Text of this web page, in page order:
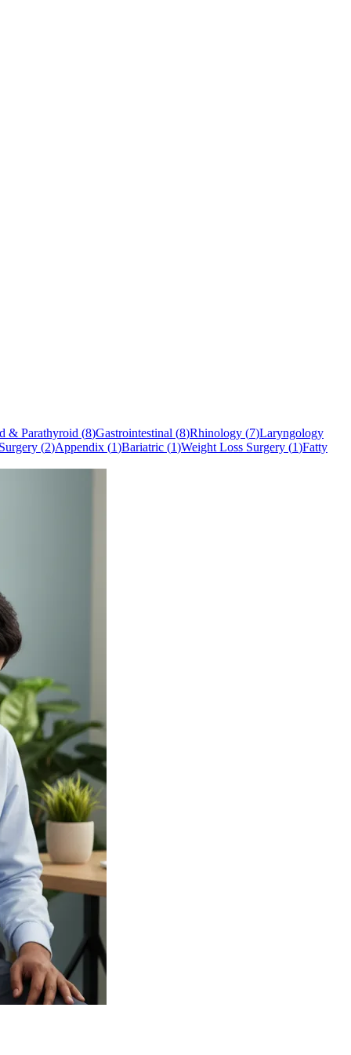
& Parathyroid (8)Gastrointestinal (8)Rhinology (7)Laryngology
(2)Appendix (1)Bariatric (1)Weight Loss Surgery (1)Fatty